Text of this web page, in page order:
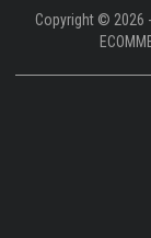
Copyright © 2026